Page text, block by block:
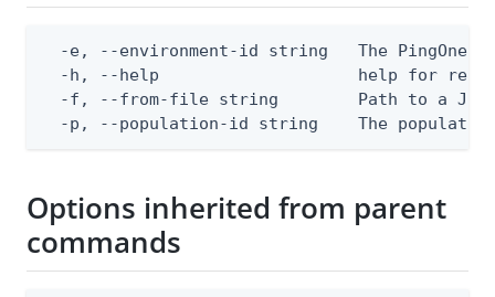
-e, --environment-id string   The PingOne
-h, --help                    help for
-f, --from-file string        Path to a
-p, --population-id string    The
Options inherited from parent
commands